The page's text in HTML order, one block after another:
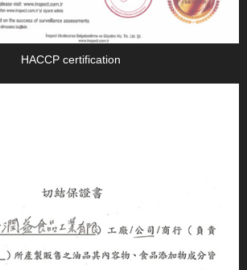
HACCP certification